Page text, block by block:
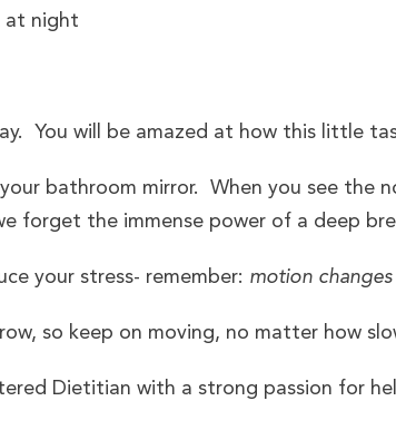
at night
You will be amazed at how this little
bathroom mirror. When you see the
forget the immense power of a deep
your stress- remember: motion
so keep on moving, no matter how
Dietitian with a strong passion for